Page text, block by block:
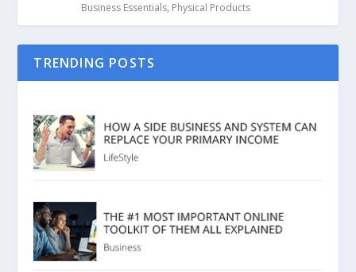
Business Essentials, Physical Products
TRENDING POSTS